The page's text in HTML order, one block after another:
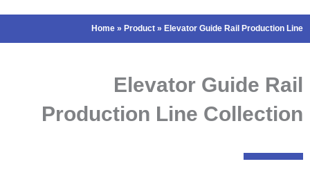
Home » Product » Elevator Guide Rail Production Line
Elevator Guide Rail
Production Line Collection